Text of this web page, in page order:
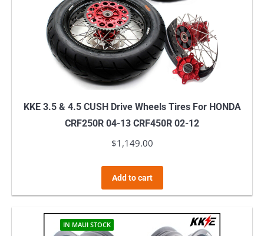
KKE 3.5 & 4.5 CUSH Drive Wheels Tires For HONDA
CRF250R 04-13 CRF450R 02-12
$1,149.00
Add to cart
IN MAUI STOCK